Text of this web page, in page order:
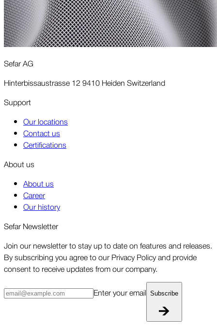
Sefar AG
Hinterbissaustrasse 12 9410 Heiden Switzerland
Support
Our locations
Contact us
Certifications
About us
About us
Career
Our history
Sefar Newsletter
Join our newsletter to stay up to date on features and releases.
By subscribing you agree to our Privacy Policy and provide
consent to receive updates from our company.
Enter your email Subscribe